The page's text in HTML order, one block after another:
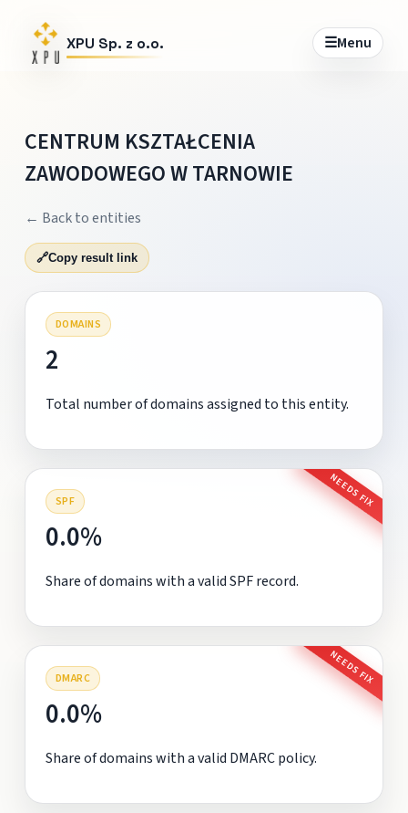
XPU Sp. z o.o. ☰Menu
CENTRUM KSZTAŁCENIA
ZAWODOWEGO W TARNOWIE
← Back to entities
🔗Copy result link
DOMAINS
2
Total number of domains assigned to this entity.
SPF NEEDS FIX
0.0%
Share of domains with a valid SPF record.
DMARC NEEDS FIX
0.0%
Share of domains with a valid DMARC policy.